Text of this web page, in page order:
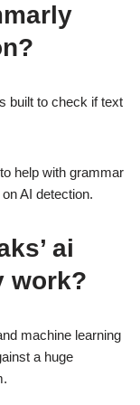
built to check if text
help with grammar
AI detection.
ai
work?
machine learning
a huge